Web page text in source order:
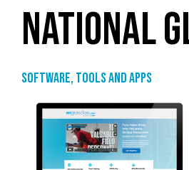
NATIONAL
Software, tools and apps